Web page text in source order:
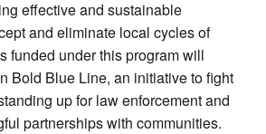
effective and sustainable
and eliminate local cycles of
funded under this program will
Bold Blue Line, an initiative to fight
up for law enforcement and
partnerships with communities.